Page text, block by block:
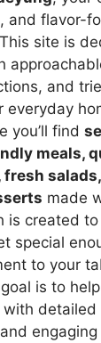
and flavor-
site is
and
everyday
you’ll find
meals,
made
is created
special
to your
is to
detailed